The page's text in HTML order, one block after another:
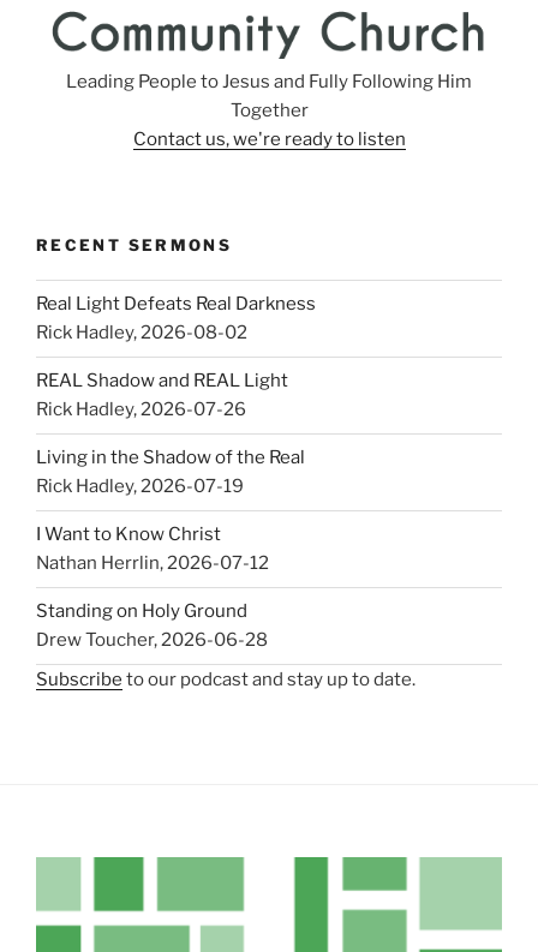
Leading People to Jesus and Fully Following Him
Together
Contact us, we're ready to listen
RECENT SERMONS
Real Light Defeats Real Darkness
Rick Hadley,2026-08-02
REAL Shadow and REAL Light
Rick Hadley,2026-07-26
Living in the Shadow of the Real
Rick Hadley,2026-07-19
I Want to Know Christ
Nathan Herrlin,2026-07-12
Standing on Holy Ground
Drew Toucher,2026-06-28
Subscribe to our podcast and stay up to date.